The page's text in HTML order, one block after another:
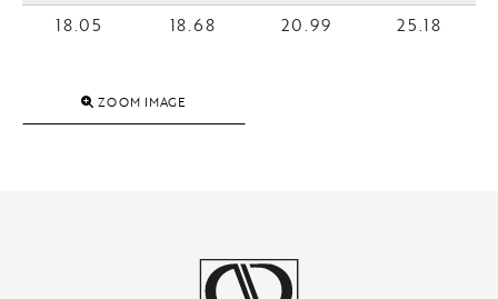
18.05
18.68 20.99 25.18
ZOOM IMAGE